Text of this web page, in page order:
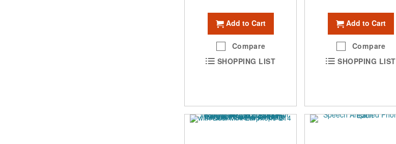
Add to Cart
Compare
SHOPPING LIST
Add to Cart
Compare
SHOPPING LIST